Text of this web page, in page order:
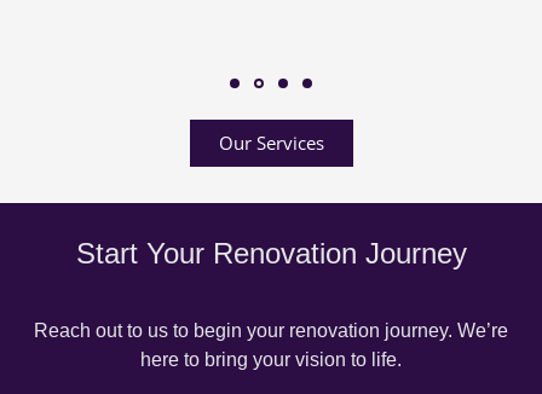
Our Services
Start Your Renovation Journey
Reach out to us to begin your renovation journey. We’re
here to bring your vision to life.